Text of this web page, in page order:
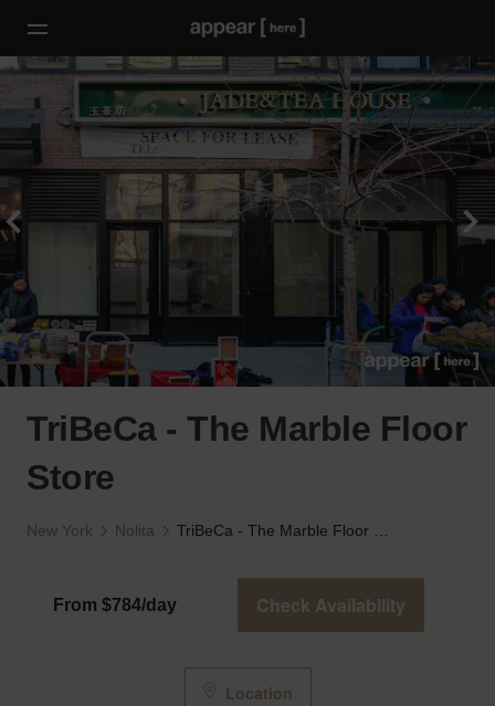
TriBeCa - The Marble Floor
Store
New York Nolita
From $784/day Check Availability
Location